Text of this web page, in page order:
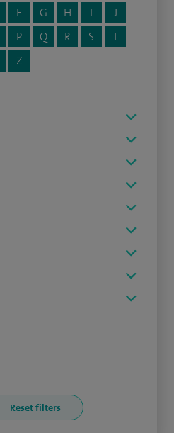
F G H I
J
P Q R S
T
Z